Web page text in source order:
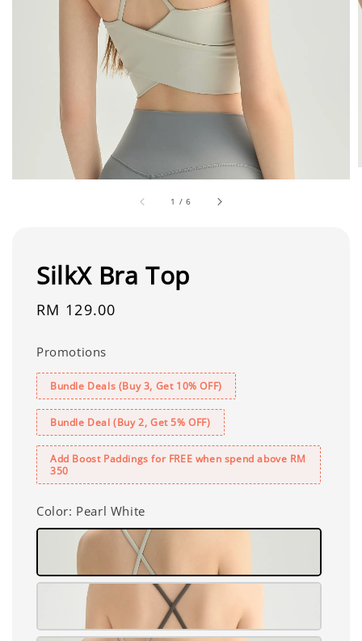
1 /6
SilkX Bra Top
Regular
RM 129.00
Promotions
Bundle Deals (Buy 3, Get 10% OFF)
Bundle Deal (Buy 2, Get 5% OFF)
Add Boost Paddings for FREE when spend above RM
350
Color: Pearl White